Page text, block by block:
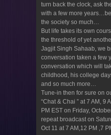
turn back the clock, ask
with a few more
the society so much…
But life takes its own
the threshold of yet
Jagjit Singh Sahaab, we
conversation taken a few
conversation which will
childhood, his college
and so much more…
Tune-in then for sure on
“Chat & Chai ” at 7 AM, 9
PM EST on Friday,
repeat broadcast on
Oct 11 at 7 AM,12 PM ,7